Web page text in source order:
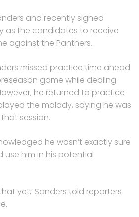
and recently signed
as the candidates to receive
against the Panthers.
missed practice time ahead
game while dealing
he returned to practice
the malady, saying he was
session.
he wasn’t exactly sure
use him in his potential
yet,’ Sanders told reporters